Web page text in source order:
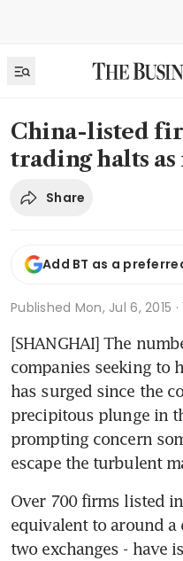
China-listed
trading halts
Share
Add BT as a
Published Mon, Jul 6, 2015 ·
[SHANGHAI] The
companies seeking to
has surged since the
precipitous plunge in
prompting concern
escape the turbulent
Over 700 firms listed
equivalent to around
two exchanges - have